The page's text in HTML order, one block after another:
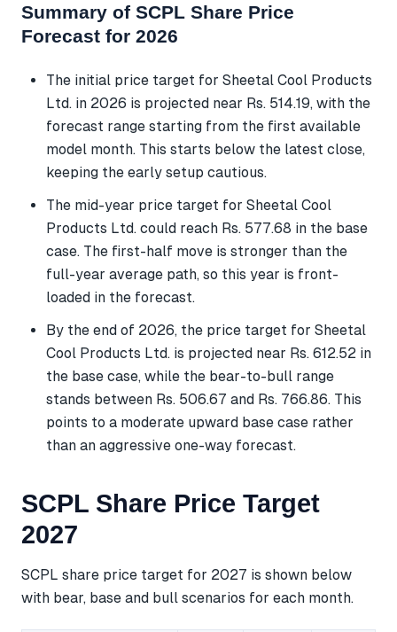
Summary of SCPL Share Price
Forecast for 2026
The initial price target for Sheetal Cool Products
Ltd. in 2026 is projected near Rs. 514.19, with the
forecast range starting from the first available
model month. This starts below the latest close,
keeping the early setup cautious.
The mid-year price target for Sheetal Cool
Products Ltd. could reach Rs. 577.68 in the base
case. The first-half move is stronger than the
full-year average path, so this year is front-
loaded in the forecast.
By the end of 2026, the price target for Sheetal
Cool Products Ltd. is projected near Rs. 612.52 in
the base case, while the bear-to-bull range
stands between Rs. 506.67 and Rs. 766.86. This
points to a moderate upward base case rather
than an aggressive one-way forecast.
SCPL Share Price Target
2027
SCPL share price target for 2027 is shown below
with bear, base and bull scenarios for each month.